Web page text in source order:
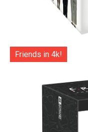
Friends in 4k!